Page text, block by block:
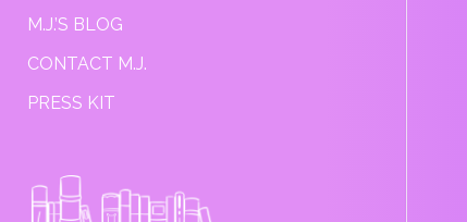
M.J.’S BLOG
CONTACT M.J.
PRESS KIT
SIDEBAR